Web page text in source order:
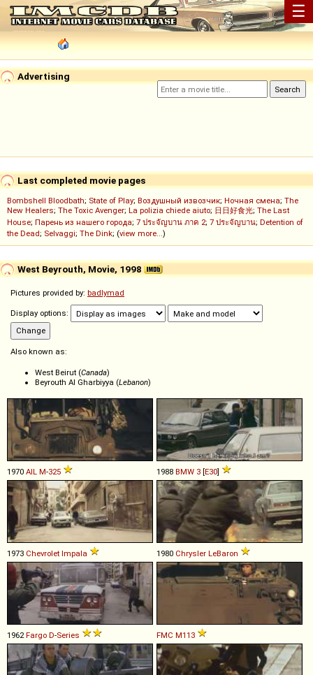
☰
Advertising
Last completed movie pages
Bombshell Bloodbath; State of Play; Воздушный извозчик; Ночная смена; The
New Healers; The Toxic Avenger; La polizia chiede aiuto; 日日好食光; The Last
House; Парень из нашего города; 7 ประจัญบาน ภาค 2; 7 ประจัญบาน; Detention of
the Dead; Selvaggi; The Dink; (view more...)
West Beyrouth, Movie, 1998
Pictures provided by: badlymad
Display options:
Also known as:
West Beirut (Canada)
Beyrouth Al Gharbiyya (Lebanon)
1970 AIL M-325 1988 BMW 3 [E30]
1973 Chevrolet Impala 1980 Chrysler LeBaron
1962Fargo D-Series FMC M113